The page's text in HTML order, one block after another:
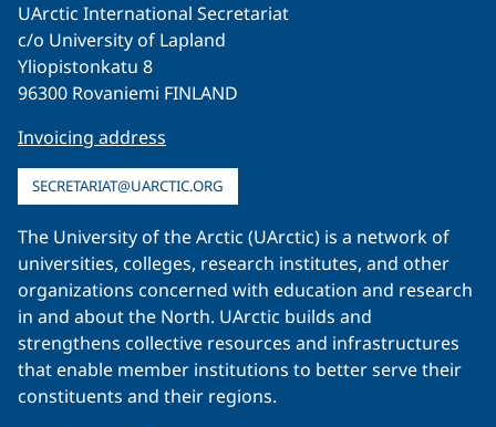
UArctic International Secretariat
c/o University of Lapland
Yliopistonkatu 8
96300 Rovaniemi FINLAND
Invoicing address
SECRETARIAT@UARCTIC.ORG
The University of the Arctic (UArctic) is a network of
universities, colleges, research institutes, and other
organizations concerned with education and research
in and about the North. UArctic builds and
strengthens collective resources and infrastructures
that enable member institutions to better serve their
constituents and their regions.